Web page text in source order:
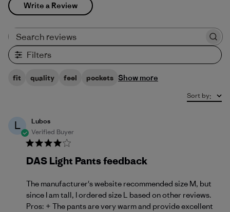
Write a Review
Filters
fit quality feel pockets Show more
Sort by:
L
Lubos
Verified Buyer
DAS Light Pants feedback
The manufacturer's website recommended size M, but
since I am tall, I ordered size L based on other reviews.
Pros: + The pants are very warm and provide excellent